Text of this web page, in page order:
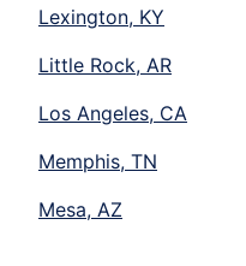
Lexington, KY
Little Rock, AR
Los Angeles, CA
Memphis, TN
Mesa, AZ